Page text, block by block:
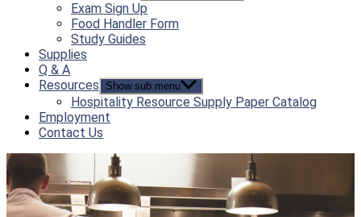
Exam Sign Up
Food Handler Form
Study Guides
Supplies
Q & A
Resources
Show sub menu
Hospitality Resource Supply Paper Catalog
Employment
Contact Us